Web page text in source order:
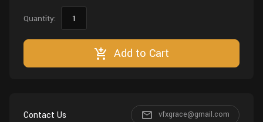
Quantity:
Add to Cart
Contact Us vfxgrace@gmail.com